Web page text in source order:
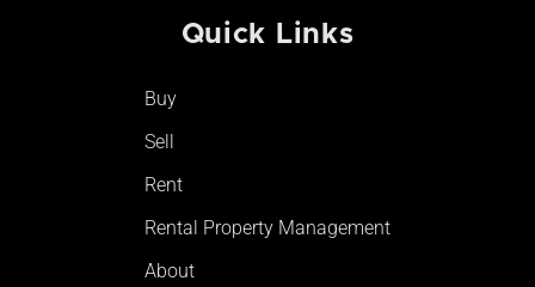
b
a
u
o
Quick Links
Buy
Sell
Rent
Rental Property Management
About